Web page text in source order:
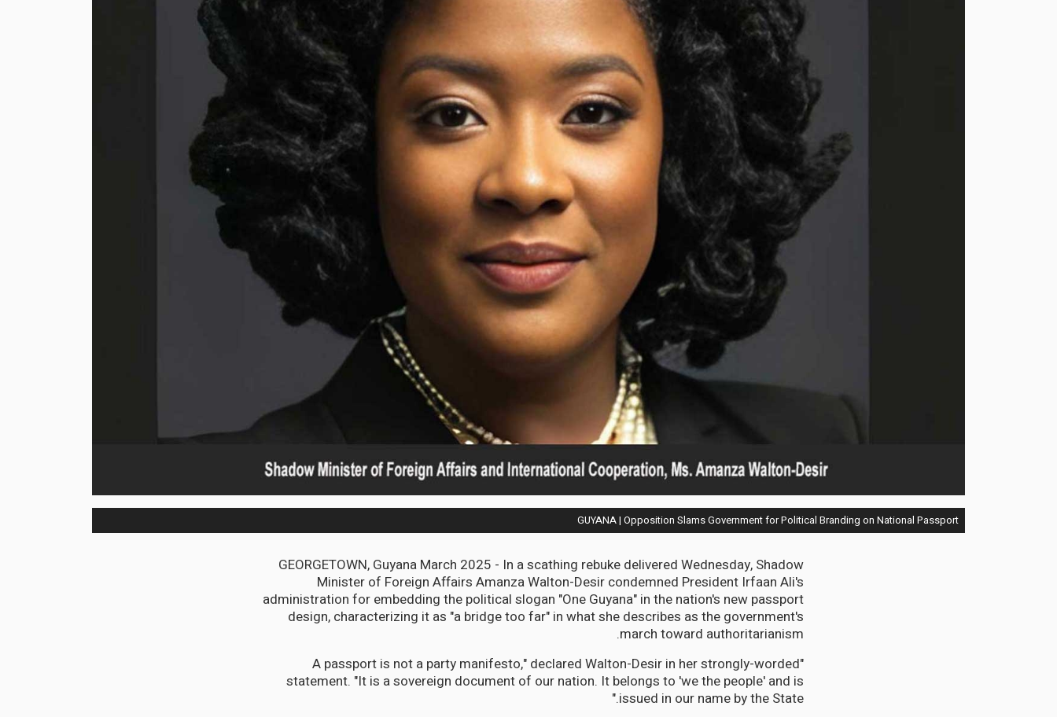
GUYANA | Opposition Slams Government for Political Branding on National Passport
GEORGETOWN, Guyana March 2025 - In a scathing rebuke delivered Wednesday, Shadow
Minister of Foreign Affairs Amanza Walton-Desir condemned President Irfaan Ali's
administration for embedding the political slogan "One Guyana" in the nation's new passport
design, characterizing it as "a bridge too far" in what she describes as the government's
march toward authoritarianism.
"A passport is not a party manifesto," declared Walton-Desir in her strongly-worded
statement. "It is a sovereign document of our nation. It belongs to 'we the people' and is
issued in our name by the State."